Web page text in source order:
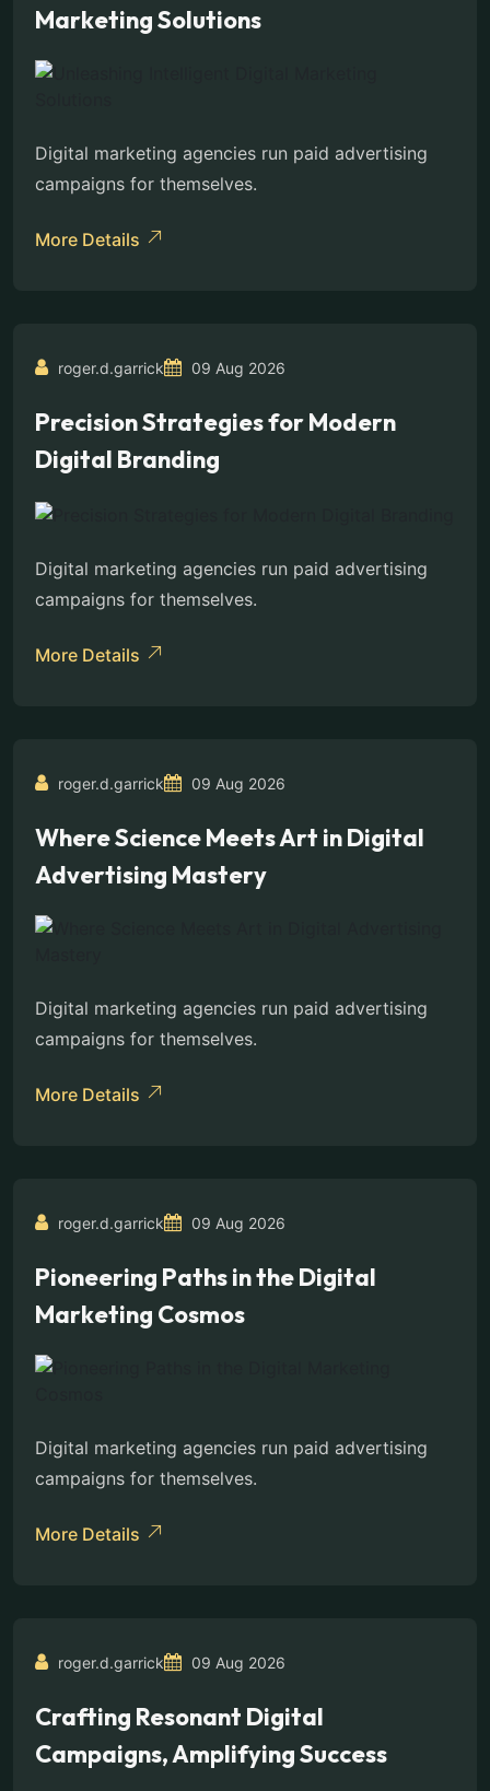
Marketing Solutions
Digital marketing agencies run paid advertising
campaigns for themselves.
More Details
roger.d.garrick 09 Aug 2026
Precision Strategies for Modern
Digital Branding
Digital marketing agencies run paid advertising
campaigns for themselves.
More Details
roger.d.garrick 09 Aug 2026
Where Science Meets Art in Digital
Advertising Mastery
Digital marketing agencies run paid advertising
campaigns for themselves.
More Details
roger.d.garrick 09 Aug 2026
Pioneering Paths in the Digital
Marketing Cosmos
Digital marketing agencies run paid advertising
campaigns for themselves.
More Details
roger.d.garrick 09 Aug 2026
Crafting Resonant Digital
Campaigns, Amplifying Success